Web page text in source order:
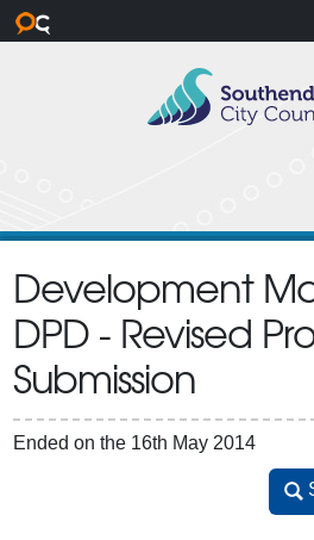
Development
DPD - Revised
Submission
Ended on the 16th May 2014